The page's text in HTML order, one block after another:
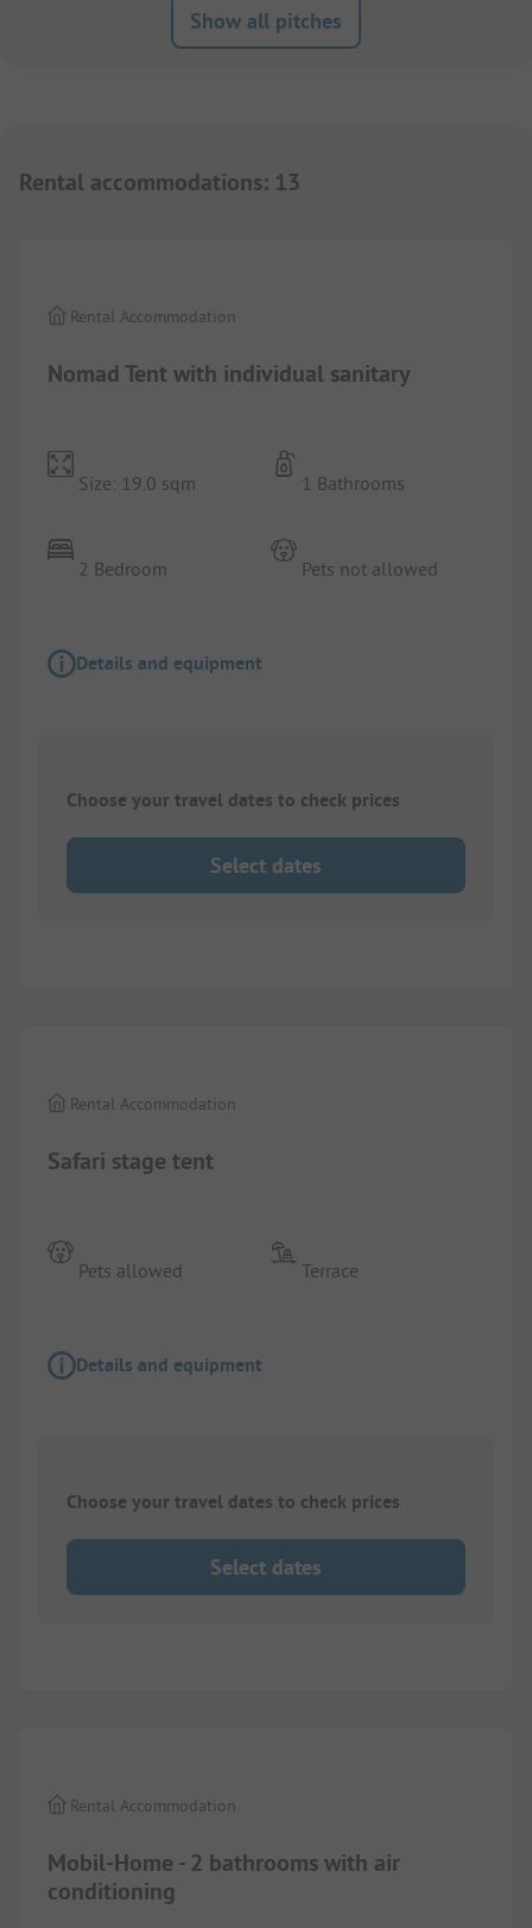
Show all pitches
Rental accommodations: 13
Nomad Tent with individual sanitary
Rental Accommodation
Size: 19.0 sqm
2 Bedroom
1 Bathrooms
Pets not allowed
Details and equipment
Choose your travel dates to check prices
Select dates
Safari stage tent
Rental Accommodation
Pets allowed Terrace
Details and equipment
Choose your travel dates to check prices
Select dates
Mobil-Home - 2 bathrooms with air
conditioning
Rental Accommodation